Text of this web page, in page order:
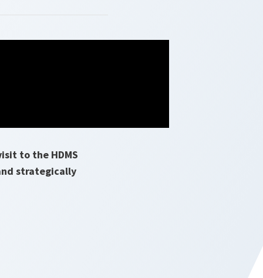
to the HDMS
strategically